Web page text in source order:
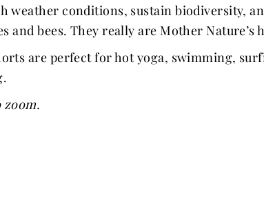
weather conditions, sustain biodiversity,
and bees. They really are Mother Nature’s
are perfect for hot yoga, swimming,
zoom.